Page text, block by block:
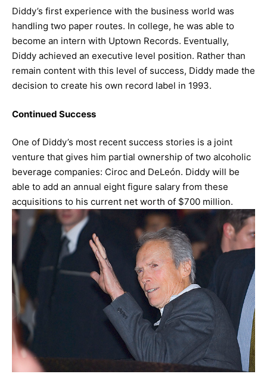
Diddy’s first experience with the business world was
handling two paper routes. In college, he was able to
become an intern with Uptown Records. Eventually,
Diddy achieved an executive level position. Rather than
remain content with this level of success, Diddy made the
decision to create his own record label in 1993.
Continued Success
One of Diddy’s most recent success stories is a joint
venture that gives him partial ownership of two alcoholic
beverage companies: Ciroc and DeLeón. Diddy will be
able to add an annual eight figure salary from these
acquisitions to his current net worth of $700 million.